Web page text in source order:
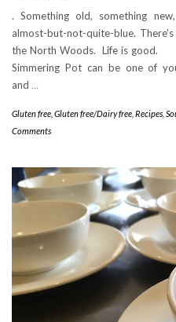
. Something old, something
almost-but-not-quite-blue.
the North Woods. Life is good.
Simmering Pot can be one of
and …
Gluten free Gluten free/Dairy free Recipes
Comments